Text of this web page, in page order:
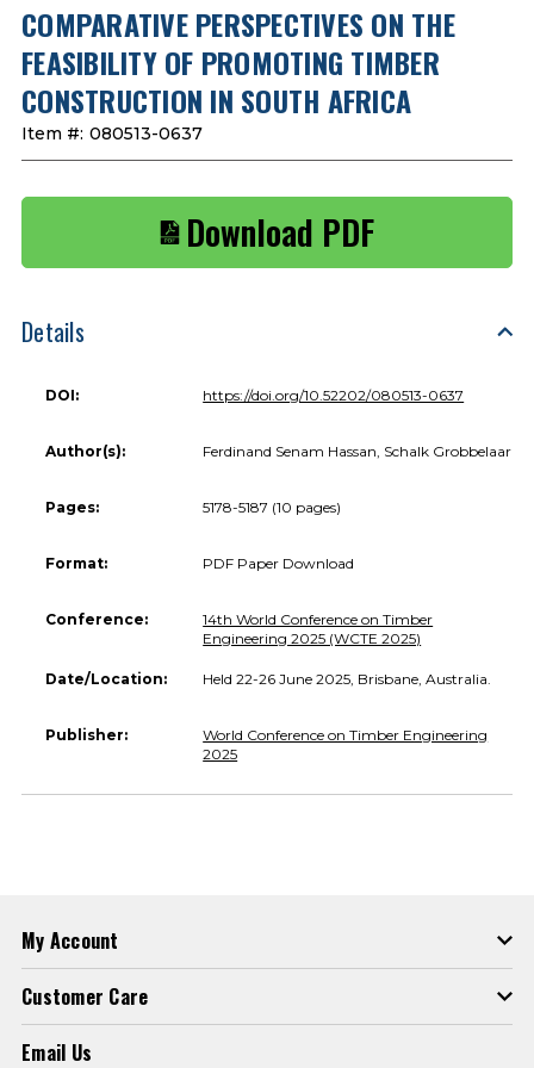
COMPARATIVE PERSPECTIVES ON THE
FEASIBILITY OF PROMOTING TIMBER
CONSTRUCTION IN SOUTH AFRICA
Item #: 080513-0637
Download PDF
Details
DOI: https://doi.org/10.52202/080513-0637
Author(s): Ferdinand Senam Hassan, Schalk Grobbelaar
Pages: 5178-5187 (10 pages)
Format: PDF Paper Download
Conference:
14th World Conference on Timber
Engineering 2025 (WCTE 2025)
Date/Location: Held 22-26 June 2025, Brisbane, Australia.
Publisher:
World Conference on Timber Engineering
2025
My Account
Customer Care
Email Us